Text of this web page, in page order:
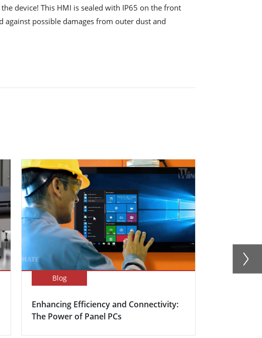
device! This HMI is sealed with IP65 on the front
against possible damages from outer dust and
Blog
Enhancing Efficiency and Connectivity:
The Power of Panel PCs